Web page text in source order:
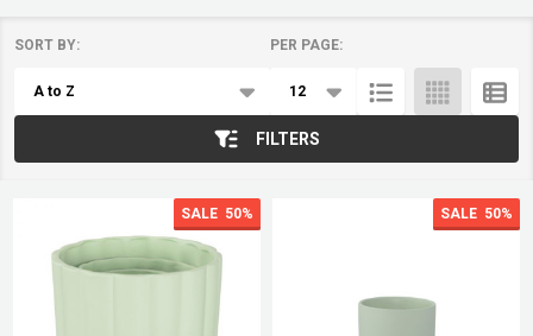
List
SORT BY: PER PAGE:
FILTERS
SALE 50% SALE 50%